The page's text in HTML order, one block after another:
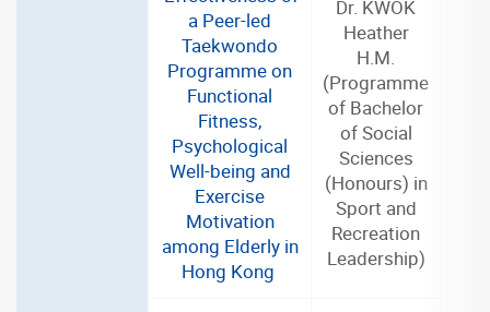
a Peer-led
Taekwondo
Programme on
Functional
Fitness,
Psychological
Well-being and
Exercise
Motivation
among Elderly in
Hong Kong
Dr. KWOK
Heather
H.M.
(Programme
of Bachelor
of Social
Sciences
(Honours) in
Sport and
Recreation
Leadership)